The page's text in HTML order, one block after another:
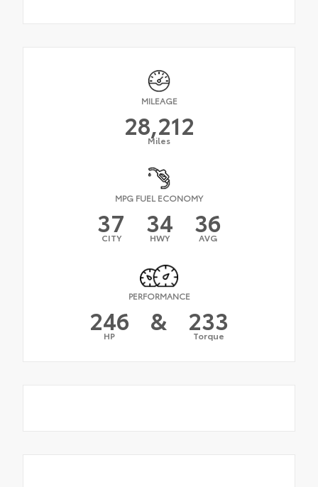
MILEAGE
28,212
Miles
MPG FUEL ECONOMY
37
CITY 34
HWY 36
AVG
PERFORMANCE
246
HP & 233
Torque